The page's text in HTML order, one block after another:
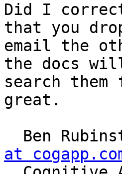
Did I
that you
email the
the docs
search
great.
Ben
at